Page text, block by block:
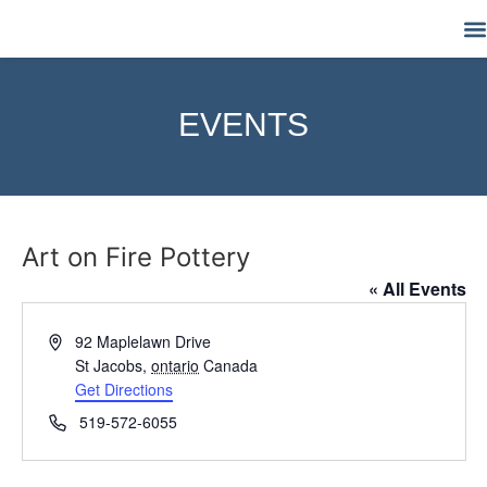
EVENTS
Art on Fire Pottery
« All Events
Address92 Maplelawn Drive
St Jacobs, ontario Canada
Get Directions
Phone519-572-6055